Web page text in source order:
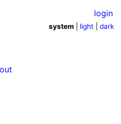
login
system light |dark